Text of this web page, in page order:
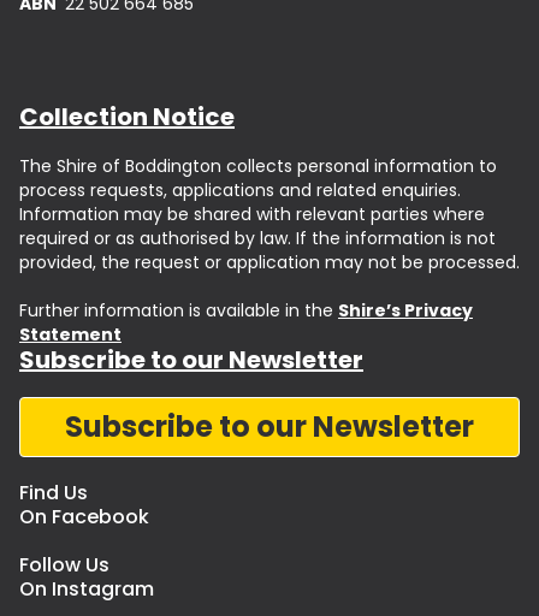
Collection Notice
The Shire of Boddington collects personal information to
process requests, applications and related enquiries.
Information may be shared with relevant parties where
required or as authorised by law. If the information is not
provided, the request or application may not be processed.
Further information is available in the Shire’s Privacy
Statement
Subscribe to our Newsletter
Subscribe to our Newsletter
Find Us
On Facebook
Follow Us
On Instagram